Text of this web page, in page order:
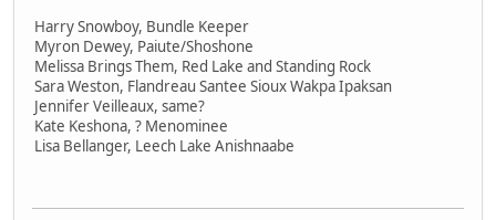
Harry Snowboy, Bundle Keeper
Myron Dewey, Paiute/Shoshone
Melissa Brings Them, Red Lake and Standing Rock
Sara Weston, Flandreau Santee Sioux Wakpa Ipaksan
Jennifer Veilleaux, same?
Kate Keshona, ? Menominee
Lisa Bellanger, Leech Lake Anishnaabe